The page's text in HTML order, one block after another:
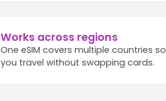
Works across regions
One eSIM covers multiple countries so
you travel without swapping cards.